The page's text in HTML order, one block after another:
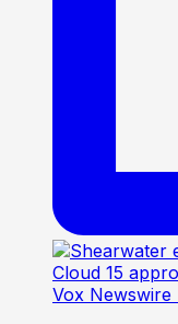
Vox Newswire